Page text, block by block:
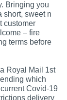
Bringing you
short, sweet n
customer
– fire
terms before
Royal Mail 1st
which
Covid-19
delivery